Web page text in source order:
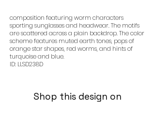
composition featuring worm characters
sporting sunglasses and headwear. The motifs
are scattered across a plain backdrop. The color
scheme features muted earth tones, pops of
orange star shapes, red worms, and hints of
turquoise and blue.
ID: LLSD238D
Shop this design on